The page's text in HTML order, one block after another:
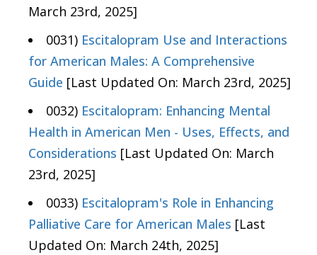
March 23rd, 2025]
0031) Escitalopram Use and Interactions
for American Males: A Comprehensive
Guide [Last Updated On: March 23rd, 2025]
0032) Escitalopram: Enhancing Mental
Health in American Men - Uses, Effects, and
Considerations [Last Updated On: March
23rd, 2025]
0033) Escitalopram's Role in Enhancing
Palliative Care for American Males [Last
Updated On: March 24th, 2025]